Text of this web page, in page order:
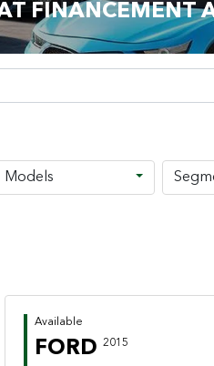
FINANCEMENT
Models
Available
FORD 2015